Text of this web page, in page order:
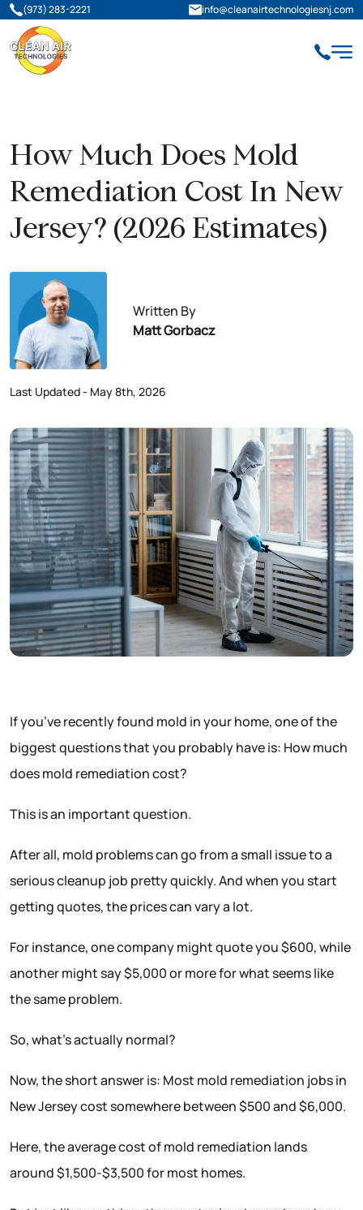
(973) 283-2221 info@cleanairtechnologiesnj.com
How Much Does Mold
Remediation Cost In New
Jersey? (2026 Estimates)
Written By
Matt Gorbacz
Last Updated - May 8th, 2026
If you’ve recently found mold in your home, one of the
biggest questions that you probably have is: How much
does mold remediation cost?
This is an important question.
After all, mold problems can go from a small issue to a
serious cleanup job pretty quickly. And when you start
getting quotes, the prices can vary a lot.
For instance, one company might quote you $600, while
another might say $5,000 or more for what seems like
the same problem.
So, what’s actually normal?
Now, the short answer is: Most mold remediation jobs in
New Jersey cost somewhere between $500 and $6,000.
Here, the average cost of mold remediation lands
around $1,500-$3,500 for most homes.